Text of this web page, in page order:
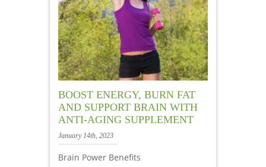
BOOST ENERGY, BURN FAT
AND SUPPORT BRAIN WITH
ANTI-AGING SUPPLEMENT
January 14th, 2023
Brain Power Benefits